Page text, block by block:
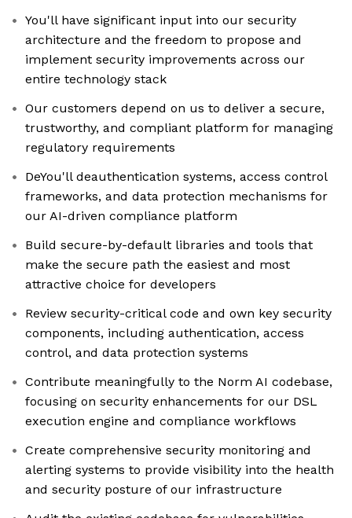
You'll have significant input into our security
architecture and the freedom to propose and
implement security improvements across our
entire technology stack
Our customers depend on us to deliver a secure,
trustworthy, and compliant platform for managing
regulatory requirements
DeYou'll deauthentication systems, access control
frameworks, and data protection mechanisms for
our AI-driven compliance platform
Build secure-by-default libraries and tools that
make the secure path the easiest and most
attractive choice for developers
Review security-critical code and own key security
components, including authentication, access
control, and data protection systems
Contribute meaningfully to the Norm AI codebase,
focusing on security enhancements for our DSL
execution engine and compliance workflows
Create comprehensive security monitoring and
alerting systems to provide visibility into the health
and security posture of our infrastructure